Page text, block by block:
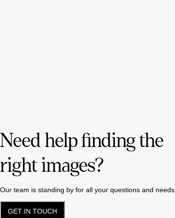
Need help finding the
right images?
Our team is standing by for all your questions and needs.
GET IN TOUCH